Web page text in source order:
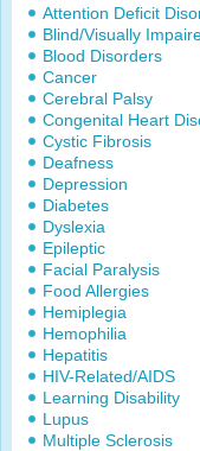
Attention Deficit
Blind/Visually
Blood Disorders
Cancer
Cerebral Palsy
Congenital Heart
Cystic Fibrosis
Deafness
Depression
Diabetes
Dyslexia
Epileptic
Facial Paralysis
Food Allergies
Hemiplegia
Hemophilia
Hepatitis
HIV-Related/AIDS
Learning Disability
Lupus
Multiple Sclerosis